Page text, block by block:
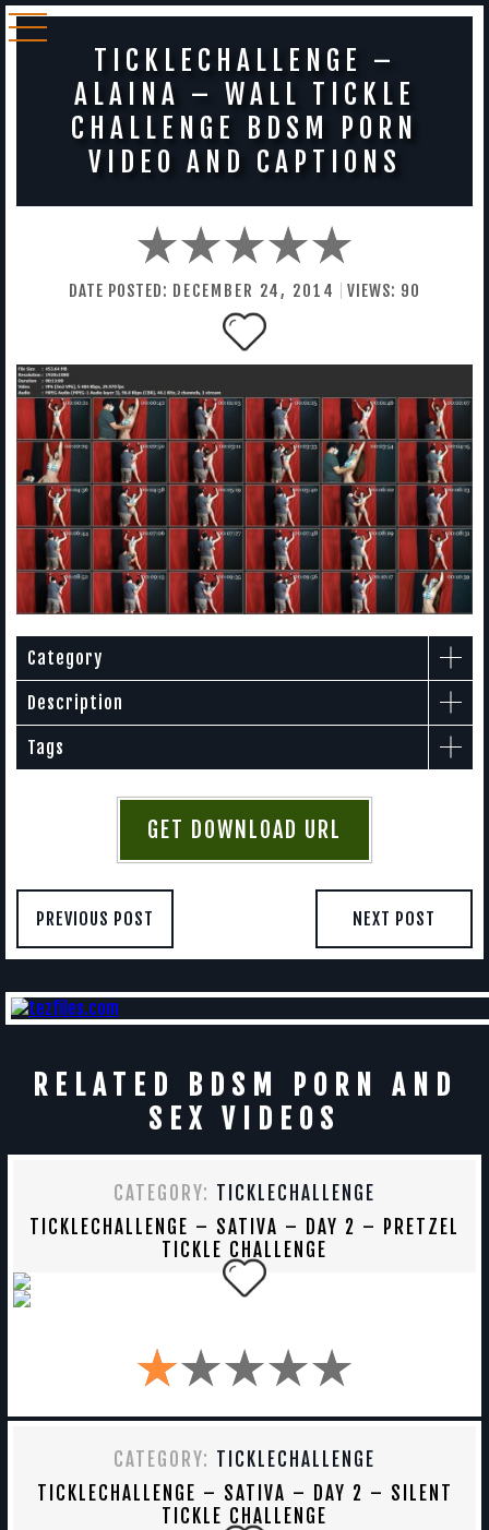
TICKLECHALLENGE –
ALAINA – WALL TICKLE
CHALLENGE BDSM PORN
VIDEO AND CAPTIONS
DATE POSTED: DECEMBER 24, 2014 VIEWS: 90
Category
Description
Tags
GET DOWNLOAD URL
PREVIOUS POST NEXT POST
RELATED BDSM PORN AND
SEX VIDEOS
CATEGORY: TICKLECHALLENGE
TICKLECHALLENGE – SATIVA – DAY 2 – PRETZEL
TICKLE CHALLENGE
CATEGORY: TICKLECHALLENGE
TICKLECHALLENGE – SATIVA – DAY 2 – SILENT
TICKLE CHALLENGE